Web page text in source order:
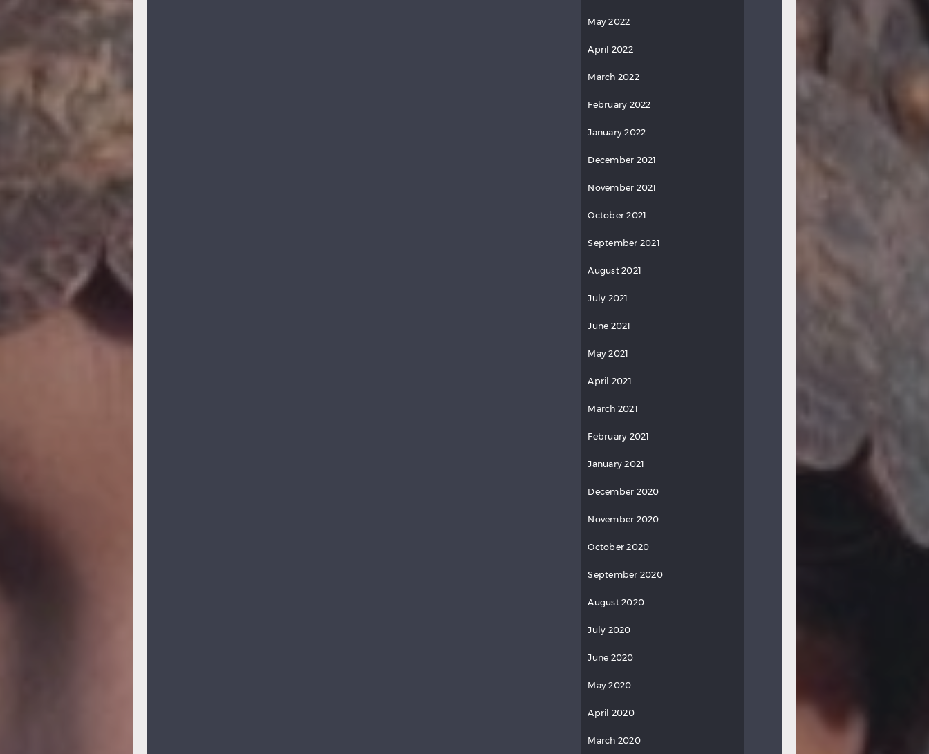
May 2022
April 2022
March 2022
February 2022
January 2022
December 2021
November 2021
October 2021
September 2021
August 2021
July 2021
June 2021
May 2021
April 2021
March 2021
February 2021
January 2021
December 2020
November 2020
October 2020
September 2020
August 2020
July 2020
June 2020
May 2020
April 2020
March 2020